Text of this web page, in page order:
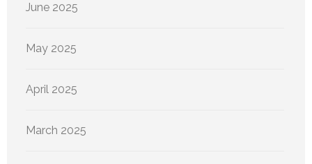
June 2025
May 2025
April 2025
March 2025